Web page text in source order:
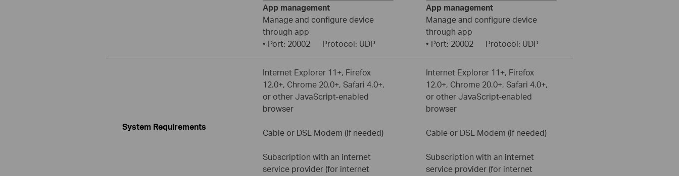
App management
Manage and configure device
through app
• Port: 20002 Protocol: UDP
App management
Manage and configure device
through app
• Port: 20002 Protocol: UDP
System Requirements
Internet Explorer 11+, Firefox
12.0+, Chrome 20.0+, Safari 4.0+,
or other JavaScript-enabled
browser
Cable or DSL Modem (if needed)
Subscription with an internet
service provider (for internet
Internet Explorer 11+, Firefox
12.0+, Chrome 20.0+, Safari 4.0+,
or other JavaScript-enabled
browser
Cable or DSL Modem (if needed)
Subscription with an internet
service provider (for internet